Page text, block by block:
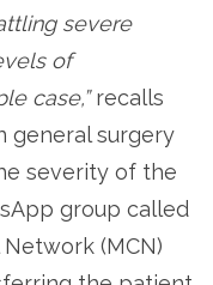
severe
of
case,”recalls
general surgery
severity of the
group called
(MCN)